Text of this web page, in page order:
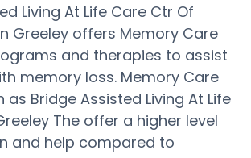
Living At Life Care Ctr Of
Greeley offers Memory Care
and therapies to assist
memory loss. Memory Care
Bridge Assisted Living At Life
The offer a higher level
and help compared to